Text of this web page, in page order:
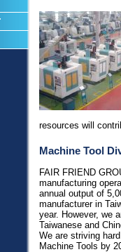
resources will
Machine Tool
FAIR FRIEND
manufacturing
annual output of
manufacturer in
year. However, we
Taiwanese and
We are striving
Machine Tools by